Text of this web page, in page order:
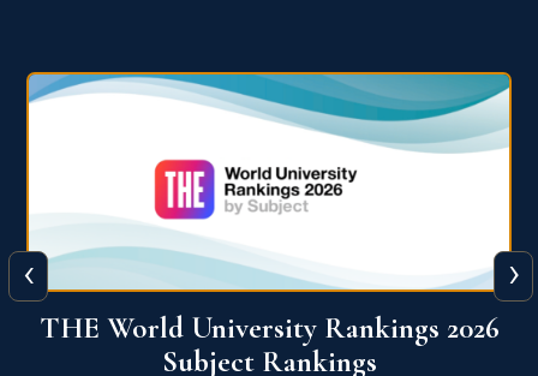
QS World University Ranking 2026
‹ ›